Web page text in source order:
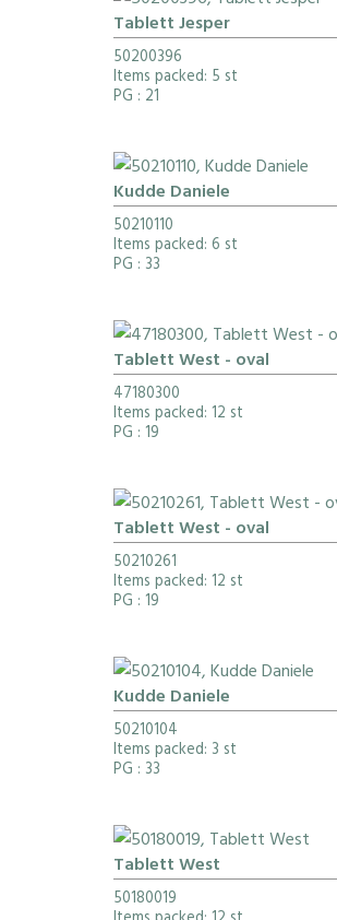
Tablett Jesper
50200396
Items packed: 5 st
PG : 21
Kudde Daniele
50210110
Items packed: 6 st
PG : 33
Tablett West - oval
47180300
Items packed: 12 st
PG : 19
Tablett West - oval
50210261
Items packed: 12 st
PG : 19
Kudde Daniele
50210104
Items packed: 3 st
PG : 33
Tablett West
50180019